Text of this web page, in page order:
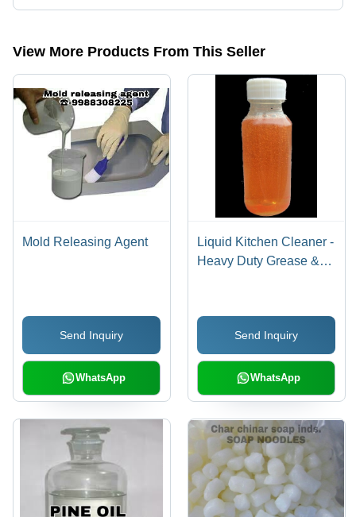
Presently more than 41 products are listed among different product
View More Products From This Seller
Mold Releasing Agent
Send Inquiry
WhatsApp
Liquid Kitchen Cleaner -
Heavy Duty Grease &
Required, Versatile for
All Hard Surfaces
Send Inquiry
WhatsApp